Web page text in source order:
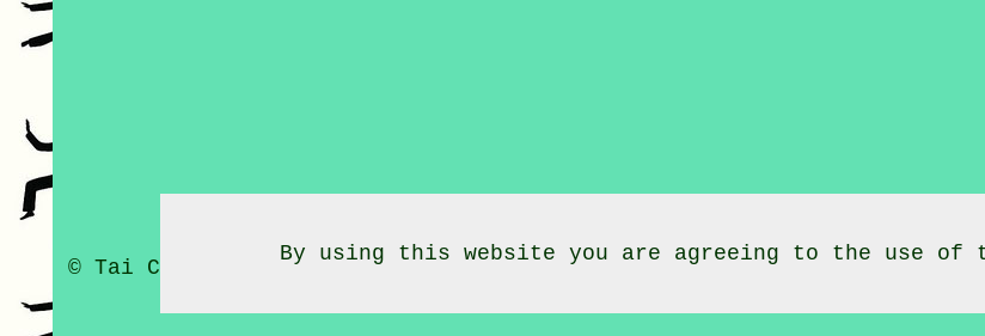
© Tai Chi Classes 2020 - Tai Chi Classes Morcott Rutland
By using this website you are agreeing to the use of